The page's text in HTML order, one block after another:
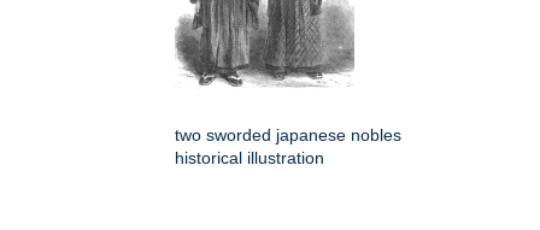
two sworded japanese nobles
historical illustration